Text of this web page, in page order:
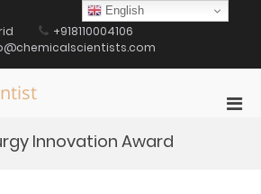
+918110004106
Innovation Award
English